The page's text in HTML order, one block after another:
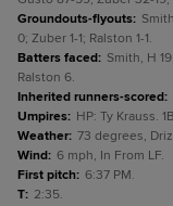
Groundouts-flyouts:
0; Zuber 1-1; Ralston 1-1.
Batters faced: Smith, H
Ralston 6.
Inherited runners-scored:
Umpires: HP: Ty Krauss.
Weather: 73 degrees,
Wind: 6 mph, In From LF.
First pitch: 6:37 PM.
T: 2:35.